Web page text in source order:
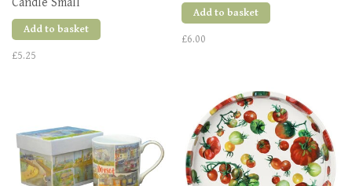
Add to basket
£5.25
Add to basket
£6.00